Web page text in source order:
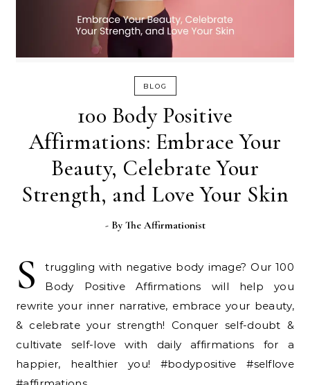
BLOG
100 Body Positive
Affirmations: Embrace Your
Beauty, Celebrate Your
Strength, and Love Your Skin
- By The Affirmationist
S
truggling with negative body image? Our 100
Body Positive Affirmations will help you
rewrite your inner narrative, embrace your beauty,
& celebrate your strength! Conquer self-doubt &
cultivate self-love with daily affirmations for a
happier, healthier you! #bodypositive #selflove